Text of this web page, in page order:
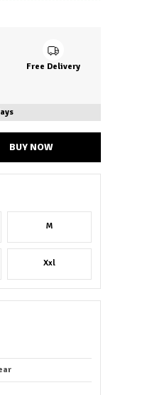
Free Delivery
BUY NOW
M
Xxl